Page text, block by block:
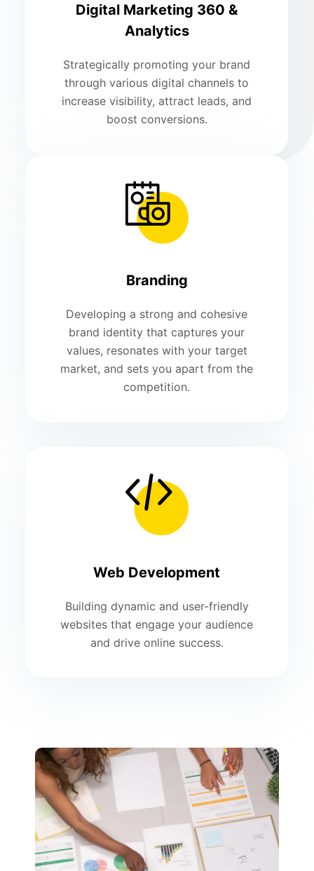
Digital Marketing 360 &
Analytics
Strategically promoting your brand
through various digital channels to
increase visibility, attract leads, and
boost conversions.
Branding
Developing a strong and cohesive
brand identity that captures your
values, resonates with your target
market, and sets you apart from the
competition.
Web Development
Building dynamic and user-friendly
websites that engage your audience
and drive online success.